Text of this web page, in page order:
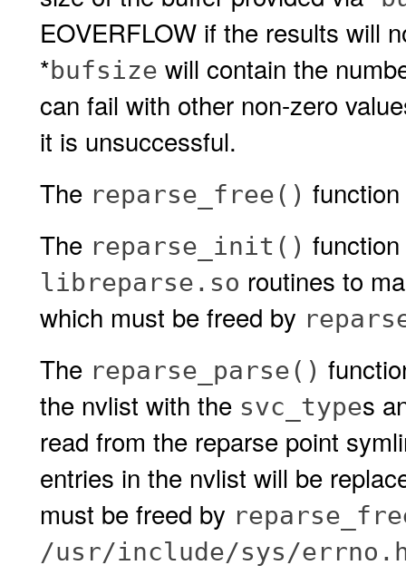
EOVERFLOW if the results will
*bufsize will contain the
can fail with other non-zero
it is unsuccessful.
The reparse_free()
The reparse_init()
libreparse.so routines to
which must be freed by
The reparse_parse()
the nvlist with the svc_types
read from the reparse point
entries in the nvlist will be
must be freed by
/usr/include/sys/